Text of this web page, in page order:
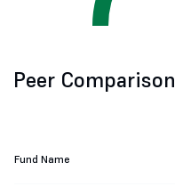
Peer Comparison
Fund Name